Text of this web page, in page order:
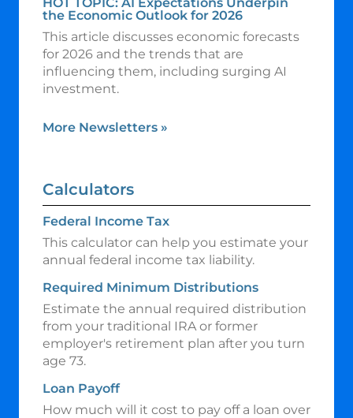
the Economic Outlook for 2026
This article discusses economic forecasts
for 2026 and the trends that are
influencing them, including surging AI
investment.
More Newsletters »
Calculators
Federal Income Tax
This calculator can help you estimate your
annual federal income tax liability.
Required Minimum Distributions
Estimate the annual required distribution
from your traditional IRA or former
employer's retirement plan after you turn
age 73.
Loan Payoff
How much will it cost to pay off a loan over